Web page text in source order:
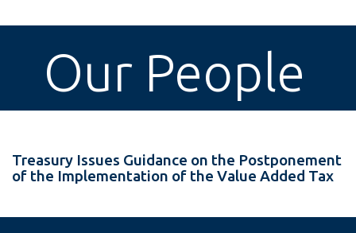
Our People
Treasury Issues Guidance on the Postponement
of the Implementation of the Value Added Tax